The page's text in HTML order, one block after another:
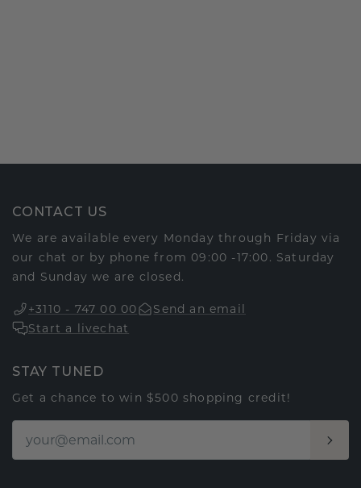
CONTACT US
We are available every Monday through Friday via
our chat or by phone from 09:00 -17:00. Saturday
and Sunday we are closed.
+3110 - 747 00 00
Send an email
Start a livechat
STAY TUNED
Get a chance to win $500 shopping credit!